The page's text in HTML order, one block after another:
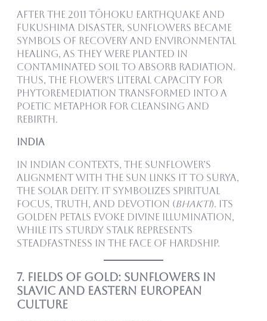
After the 2011 Tōhoku earthquake and
Fukushima disaster, sunflowers became
symbols of recovery and environmental
healing, as they were planted in
contaminated soil to absorb radiation.
Thus, the flower’s literal capacity for
phytoremediation transformed into a
poetic metaphor for cleansing and
rebirth.
India
In Indian contexts, the sunflower’s
alignment with the sun links it to Surya,
the solar deity. It symbolizes spiritual
focus, truth, and devotion (bhakti). Its
golden petals evoke divine illumination,
while its sturdy stalk represents
steadfastness in the face of hardship.
7. Fields of Gold: Sunflowers in
Slavic and Eastern European
Culture